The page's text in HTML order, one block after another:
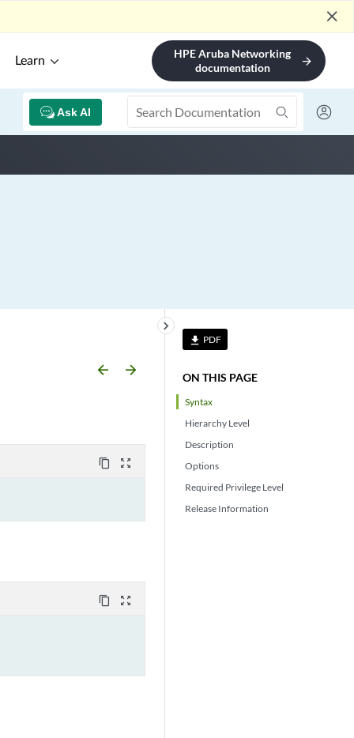
close
Learn
HPE Aruba Networking
documentation
arrow_forward
Ask AI
file_download PDF
ON THIS PAGE
Syntax
Hierarchy Level
Description
Options
Required Privilege Level
Release Information
keyboard_arrow_right
arrow_backward arrow_forward
content_copy zoom_out_map
content_copy zoom_out_map